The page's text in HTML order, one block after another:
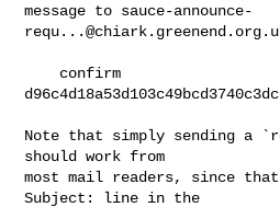
message to sauce-announce-
Note that simply sending a
should work from
most mail readers, since
Subject: line in the